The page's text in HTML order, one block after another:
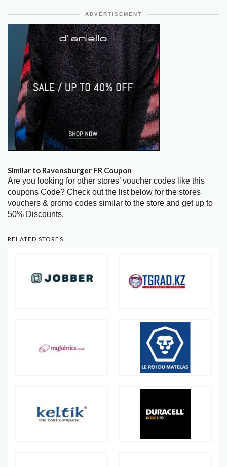
ADVERTISEMENT
Similar to Ravensburger FR Coupon
Are you looking for other stores’ voucher codes like this
coupons Code? Check out the list below for the stores
vouchers & promo codes similar to the store and get up to
50% Discounts.
RELATED STORES